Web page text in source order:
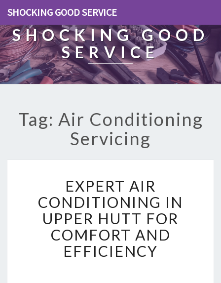
SHOCKING GOOD SERVICE
SHOCKING GOOD
SERVICE
Tag: Air Conditioning
Servicing
X
P
E
T
A
EXPERT AIR
CONDITIONING IN
UPPER HUTT FOR
COMFORT AND
EFFICIENCY